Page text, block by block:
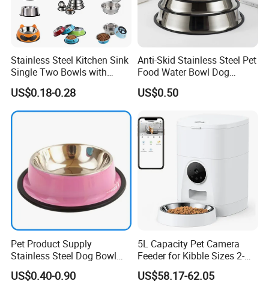
Stainless Steel Kitchen Sink
Single Two Bowls with
Double Bowl Pet Dog
Mixing Bowl with Lid
US$0.18-0.28
Anti-Skid Stainless Steel Pet
Food Water Bowl Dog
Feeder Without Logo
Printing
US$0.50
Pet Product Supply
Stainless Steel Dog Bowl
Factory Wholesale
US$0.40-0.90
5L Capacity Pet Camera
Feeder for Kibble Sizes 2-
14mm Convenient Pet
Feeder
US$58.17-62.05